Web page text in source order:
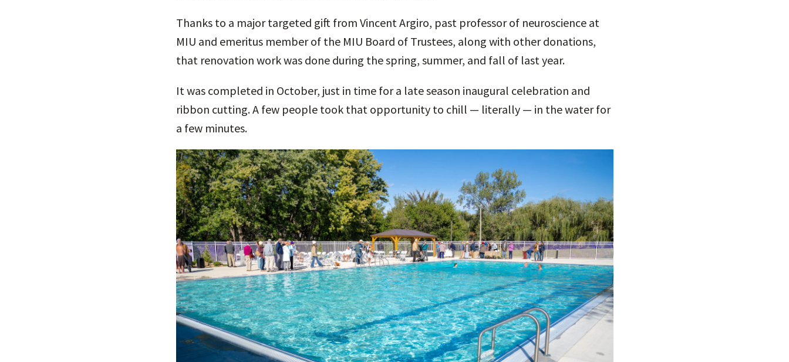
Thanks to a major targeted gift from Vincent Argiro, past professor of neuroscience at
MIU and emeritus member of the MIU Board of Trustees, along with other donations,
that renovation work was done during the spring, summer, and fall of last year.
It was completed in October, just in time for a late season inaugural celebration and
ribbon cutting. A few people took that opportunity to chill — literally — in the water for
a few minutes.